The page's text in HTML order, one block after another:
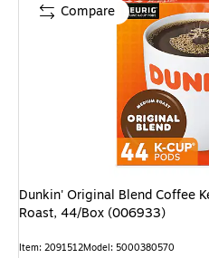
Dunkin' Original Blend Coffee
Roast, 44/Box (006933)
Item: 2091512Model: 5000380570
Compare